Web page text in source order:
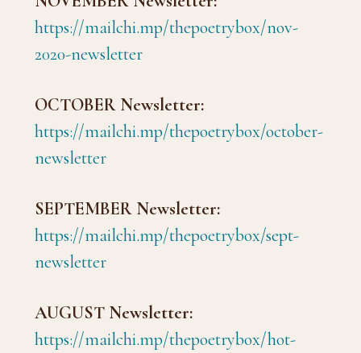
https://mailchi.mp/thepoetrybox/nov-
2020-newsletter
OCTOBER Newsletter:
https://mailchi.mp/thepoetrybox/october-
newsletter
SEPTEMBER Newsletter:
https://mailchi.mp/thepoetrybox/sept-
newsletter
AUGUST Newsletter:
https://mailchi.mp/thepoetrybox/hot-